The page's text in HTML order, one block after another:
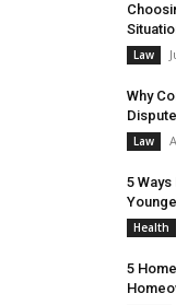
Law
Why
Law
5
Health
5